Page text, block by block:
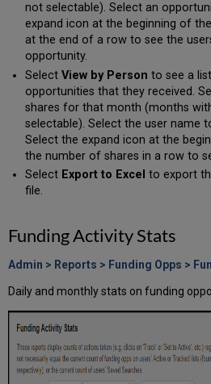
not selectable). Select an
expand icon at the beginning of
at the end of a row to see the
opportunity.
Select View by Person to see a
opportunities that they received.
shares for that month (months
selectable). Select the user name
Select the expand icon at the
the number of shares in a row to
Select Export to Excel to export
file.
Funding Activity Stats
Admin > Reports > Funding Opps >
Daily and monthly stats on funding